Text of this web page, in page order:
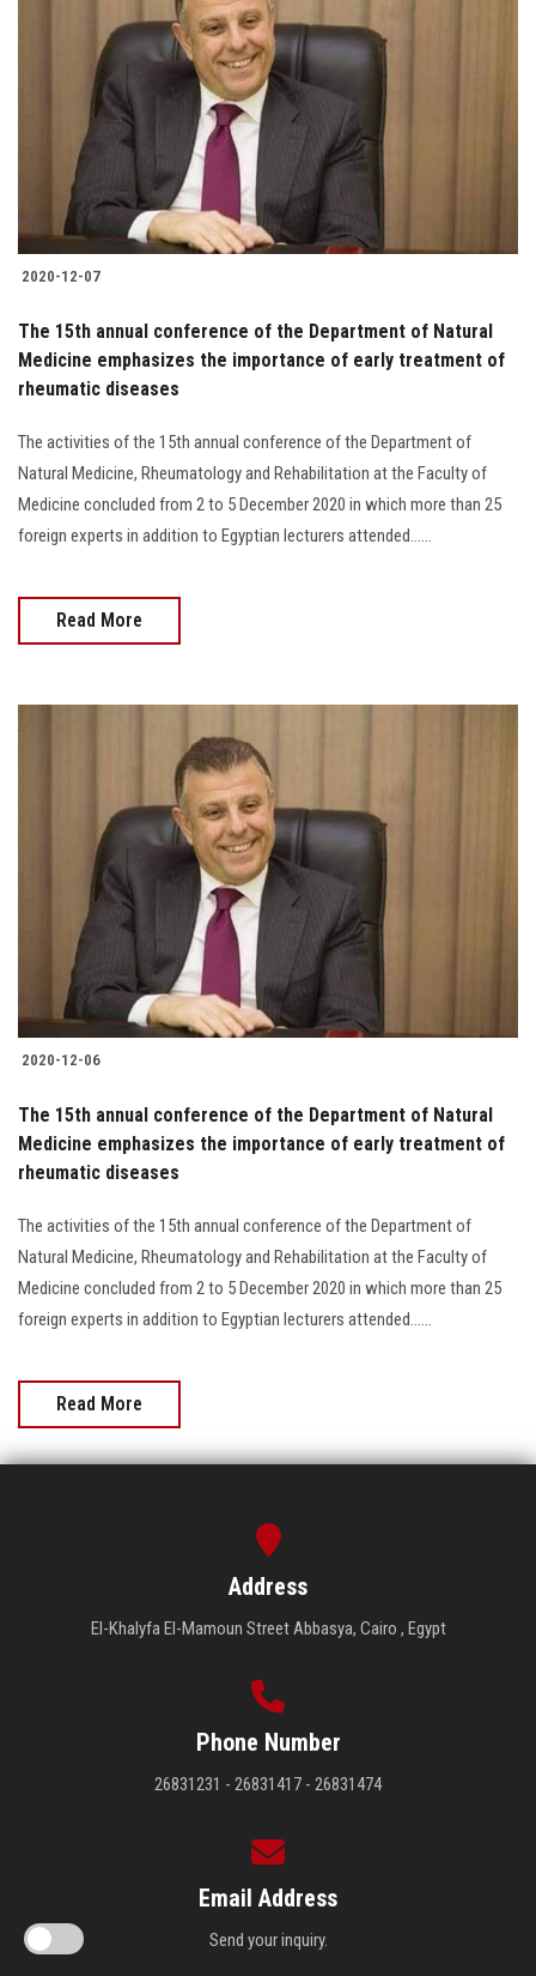
2020-12-07
The 15th annual conference of the Department of Natural
Medicine emphasizes the importance of early treatment of
rheumatic diseases
The activities of the 15th annual conference of the Department of
Natural Medicine, Rheumatology and Rehabilitation at the Faculty of
Medicine concluded from 2 to 5 December 2020 in which more than 25
foreign experts in addition to Egyptian lecturers attended......
Read More
2020-12-06
The 15th annual conference of the Department of Natural
Medicine emphasizes the importance of early treatment of
rheumatic diseases
The activities of the 15th annual conference of the Department of
Natural Medicine, Rheumatology and Rehabilitation at the Faculty of
Medicine concluded from 2 to 5 December 2020 in which more than 25
foreign experts in addition to Egyptian lecturers attended......
Read More
Address
El-Khalyfa El-Mamoun Street Abbasya, Cairo , Egypt
Phone Number
26831231 - 26831417 - 26831474
Email Address
Send your inquiry.